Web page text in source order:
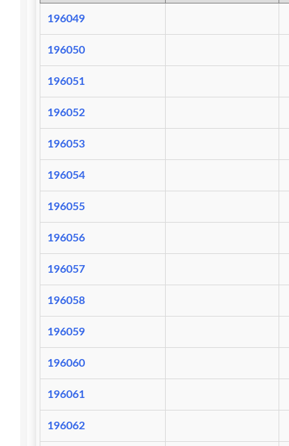
196049
196050
196051
196052
196053
196054
196055
196056
196057
196058
196059
196060
196061
196062